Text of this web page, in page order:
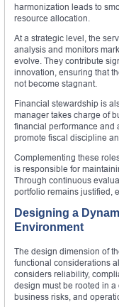
harmonization leads to
resource allocation.
At a strategic level, the
analysis and monitors
evolve. They contribute
innovation, ensuring that
not become stagnant.
Financial stewardship is
manager takes charge of
financial performance and
promote fiscal discipline
Complementing these
is responsible for
Through continuous
portfolio remains justified,
Designing a
Environment
The design dimension of
functional considerations
considers reliability,
design must be rooted in
business risks, and